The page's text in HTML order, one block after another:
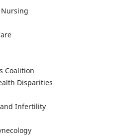
Nursing
Coalition
Disparities
Infertility